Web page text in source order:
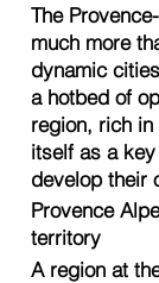
The
much more
dynamic
a hotbed of
region, rich
itself as a
develop their
Provence
territory
A region at